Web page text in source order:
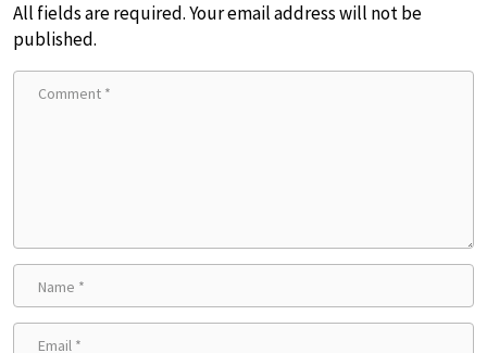
All fields are required. Your email address will not be
published.